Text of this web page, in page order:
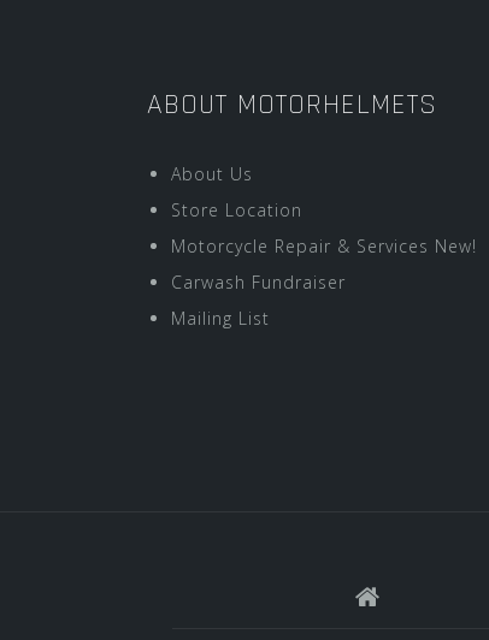
ABOUT MOTORHELMETS
About Us
Store Location
Motorcycle Repair & Services New!
Carwash Fundraiser
Mailing List